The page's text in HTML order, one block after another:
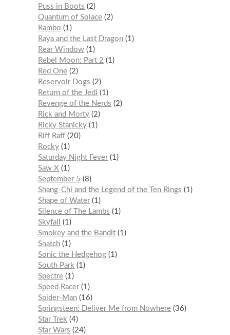
Puss in Boots
2
Quantum of Solace 2
Rambo
1
Raya and the Last Dragon 1
Rear Window 1
Rebel Moon: Part 2
1
Red One 2
Reservoir Dogs
2
Return of the Jedi
1
Revenge of the Nerds
2
Rick and Morty 2
Ricky Stanicky 1
Riff Raff 20
Rocky 1
Saturday Night Fever 1
Saw X
1
September 5
8
Shang-Chi and the Legend of the Ten Rings
1
Shape of Water 1
Silence of The Lambs
1
Skyfall
1
Smokey and the Bandit 1
Snatch 1
Sonic the Hedgehog 1
South Park
1
Spectre 1
Speed Racer 1
Spider-Man 16
Springsteen: Deliver Me from Nowhere 36
Star Trek
4
Star Wars
24